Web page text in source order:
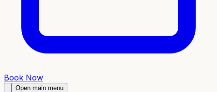
Book Now
Open main menu